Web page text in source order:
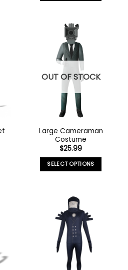
OUT OF STOCK
Large Cameraman
Costume
$25.99
SELECT OPTIONS